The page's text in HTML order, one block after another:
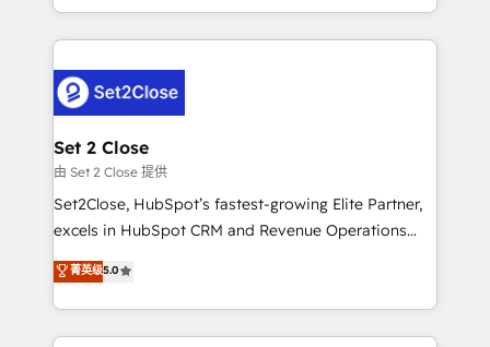
organisations, global organisations and those with
complex use cases 🏆 CRM Implementation,
Platform Enablement, Custom Integration and
Onboarding Accredited 🔐 ISO27001 & ISO9001
Certified
so selling and actually engaging with your customers
feels easy and pain-free. We are a top ranked
and Customer First Awards, 4.9/5 rating in HubSpot
Reviews and 4.9/5 rating in Clutch Reviews. Digifianz
helps the following industries: logistics & 3PL, home
improvement & construction, branding and
commercialization, real estate, health, education,
SaaS, Software Dev & IT and consulting, make the
the United States, EU, UAE, Mexico and Latin
America. From casual user to super fan: make
Set 2 Close
由 Set 2 Close 提供
Set2Close, HubSpot’s fastest-growing Elite Partner,
excels in HubSpot CRM and Revenue Operations
(RevOps) services to boost B2B sales and growth.
As a top HubSpot Elite Partner, we specialize in
custom HubSpot CRM solutions. Our experts design,
implement, and optimize systems to enhance user
菁英级5.0